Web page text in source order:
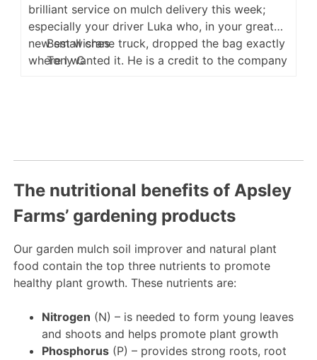
brilliant service on mulch delivery this week;
especially your driver Luka who, in your great
new small crane truck, dropped the bag exactly
where I wanted it. He is a credit to the company
Best wishes
Tony C
The nutritional benefits of Apsley
Farms’ gardening products
Our garden mulch soil improver and natural plant
food contain the top three nutrients to promote
healthy plant growth. These nutrients are:
Nitrogen (N) – is needed to form young leaves
and shoots and helps promote plant growth
Phosphorus (P) – provides strong roots, root